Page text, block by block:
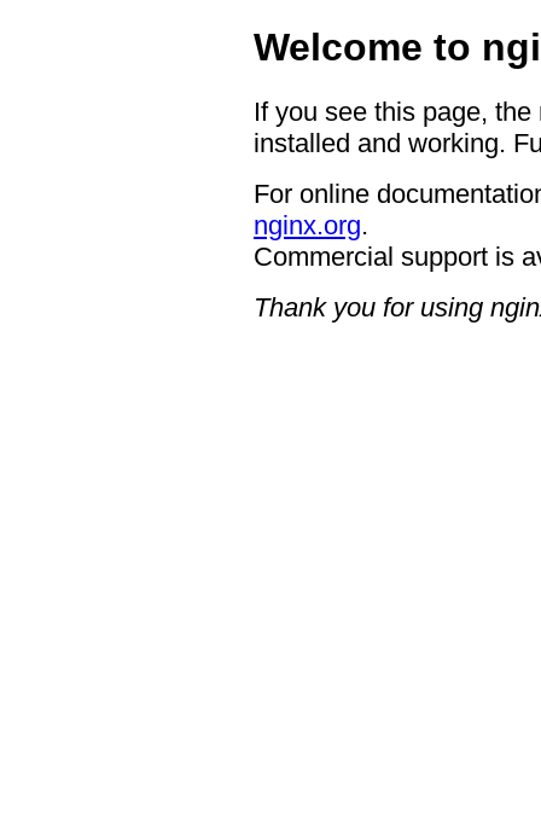
Welcome to
If you see this page,
installed and working.
For online
nginx.org.
Commercial support is
Thank you for using